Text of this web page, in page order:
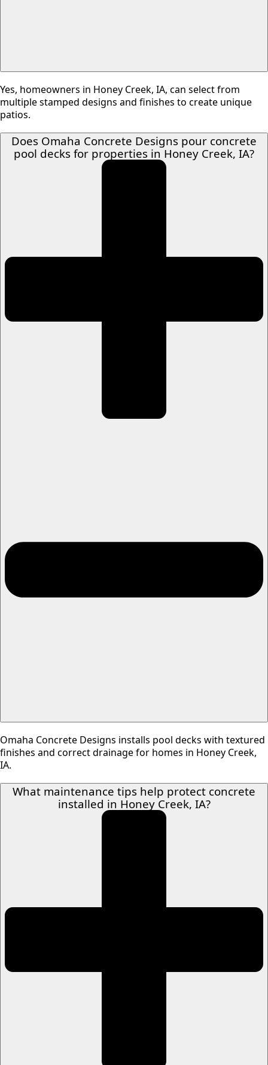
Yes, homeowners in Honey Creek, IA, can select from
multiple stamped designs and finishes to create unique
patios.
Does Omaha Concrete Designs pour concrete
pool decks for properties in Honey Creek, IA?
Omaha Concrete Designs installs pool decks with textured
finishes and correct drainage for homes in Honey Creek,
IA.
What maintenance tips help protect concrete
installed in Honey Creek, IA?